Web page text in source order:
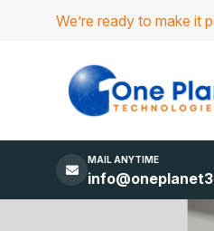
We’re ready to make it
MAIL ANYTIME